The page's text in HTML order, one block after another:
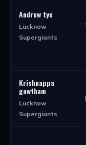
Andrew tye
Lucknow
Supergiants
Krishnappa
gowtham
Lucknow
Supergiants